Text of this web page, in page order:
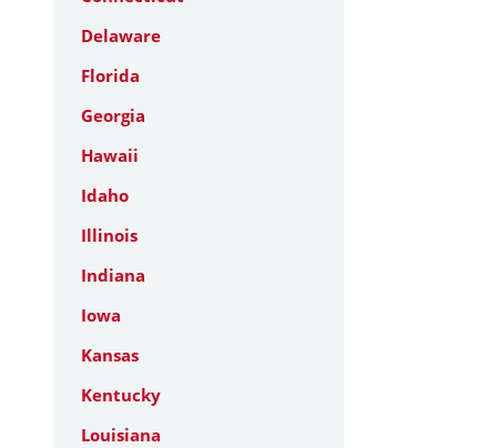
Delaware
Florida
Georgia
Hawaii
Idaho
Illinois
Indiana
Iowa
Kansas
Kentucky
Louisiana